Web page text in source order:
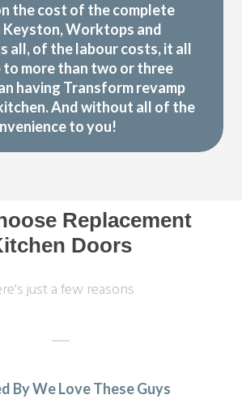
the cost of the complete
Keyston, Worktops and
all, of the labour costs, it all
to more than two or three
having Transform revamp
And without all of the
to you!
Replacement
Doors
just a few reasons
By We Love These Guys